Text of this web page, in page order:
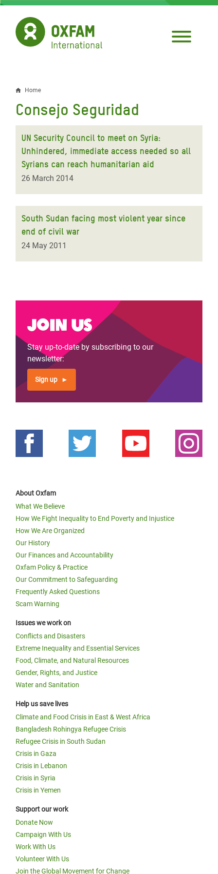
Skip
main
content
Breadcrumb
Home
Consejo Seguridad
UN Security Council to meet on Syria:
Unhindered, immediate access needed so all
Syrians can reach humanitarian aid
26 March 2014
South Sudan facing most violent year since
end of civil war
24 May 2011
Join us
Stay up-to-date by subscribing to our
newsletter:
Sign up
About Oxfam
What We Believe
How We Fight Inequality to End Poverty and Injustice
How We Are Organized
Our History
Our Finances and Accountability
Oxfam Policy & Practice
Our Commitment to Safeguarding
Frequently Asked Questions
Scam Warning
Issues we work on
Conflicts and Disasters
Extreme Inequality and Essential Services
Food, Climate, and Natural Resources
Gender, Rights, and Justice
Water and Sanitation
Help us save lives
Climate and Food Crisis in East & West Africa
Bangladesh Rohingya Refugee Crisis
Refugee Crisis in South Sudan
Crisis in Gaza
Crisis in Lebanon
Crisis in Syria
Crisis in Yemen
Support our work
Donate Now
Campaign With Us
Work With Us
Volunteer With Us
Join the Global Movement for Change